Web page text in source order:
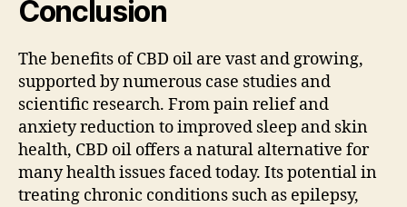
Conclusion
The benefits of CBD oil are vast and growing,
supported by numerous case studies and
scientific research. From pain relief and
anxiety reduction to improved sleep and skin
health, CBD oil offers a natural alternative for
many health issues faced today. Its potential in
treating chronic conditions such as epilepsy,